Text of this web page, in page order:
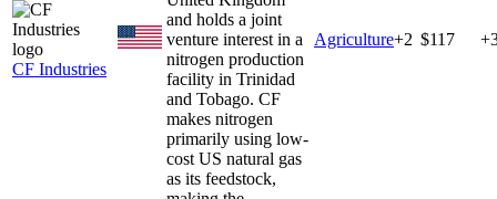
CF Industries
and holds a joint
venture interest in a
nitrogen production
facility in Trinidad
and Tobago. CF
makes nitrogen
primarily using low-
cost US natural gas
as its feedstock,
Agriculture+2 $117